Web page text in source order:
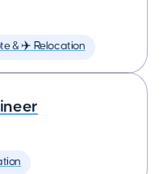
& ✈️ Relocation